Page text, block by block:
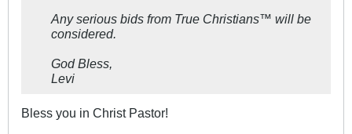
Any serious bids from True Christians™ will be
considered.
God Bless,
Levi
Bless you in Christ Pastor!